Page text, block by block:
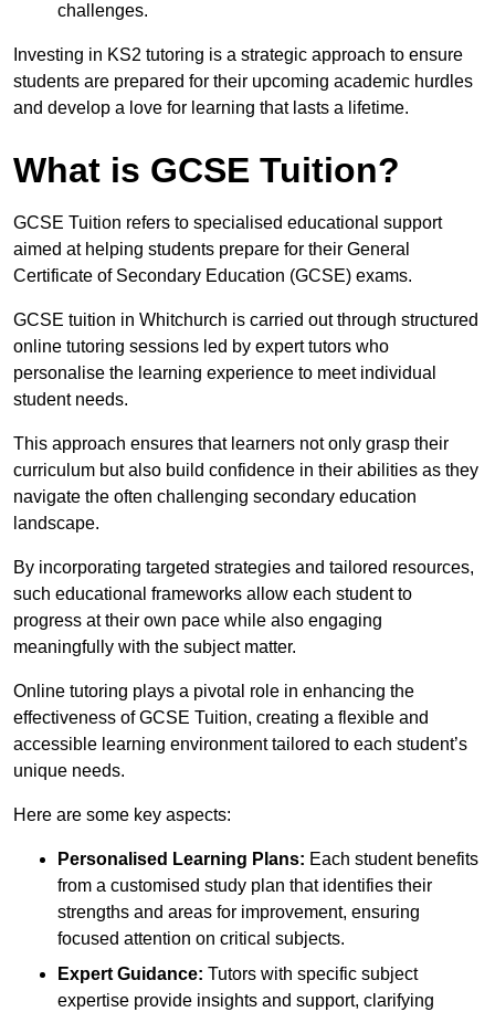
challenges.
Investing in KS2 tutoring is a strategic approach to ensure
students are prepared for their upcoming academic hurdles
and develop a love for learning that lasts a lifetime.
What is GCSE Tuition?
GCSE Tuition refers to specialised educational support
aimed at helping students prepare for their General
Certificate of Secondary Education (GCSE) exams.
GCSE tuition in Whitchurch is carried out through structured
online tutoring sessions led by expert tutors who
personalise the learning experience to meet individual
student needs.
This approach ensures that learners not only grasp their
curriculum but also build confidence in their abilities as they
navigate the often challenging secondary education
landscape.
By incorporating targeted strategies and tailored resources,
such educational frameworks allow each student to
progress at their own pace while also engaging
meaningfully with the subject matter.
Online tutoring plays a pivotal role in enhancing the
effectiveness of GCSE Tuition, creating a flexible and
accessible learning environment tailored to each student’s
unique needs.
Here are some key aspects:
Personalised Learning Plans: Each student benefits
from a customised study plan that identifies their
strengths and areas for improvement, ensuring
focused attention on critical subjects.
Expert Guidance: Tutors with specific subject
expertise provide insights and support, clarifying